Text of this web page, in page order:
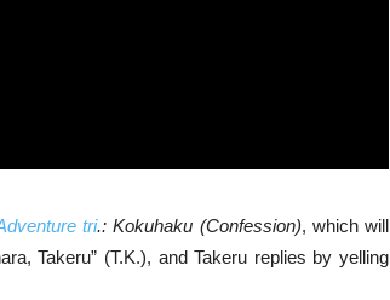
tri.: Kokuhaku (Confession), which will
Takeru” (T.K.), and Takeru replies by yelling